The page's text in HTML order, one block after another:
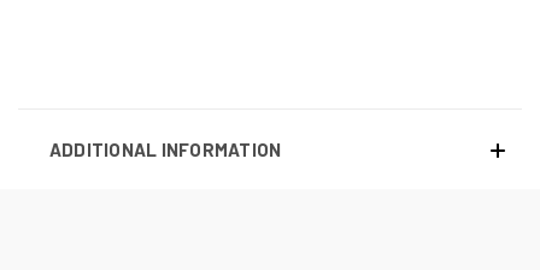
ADDITIONAL INFORMATION